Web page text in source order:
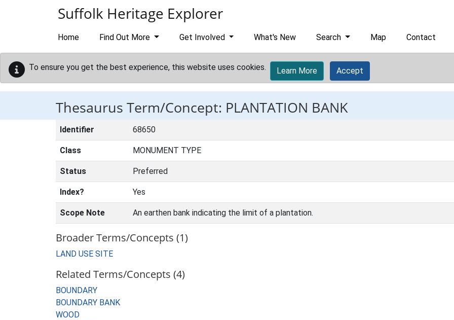
Suffolk Heritage Explorer
Home Find Out More Get Involved What's New Search Map Contact
To ensure you get the best experience, this website uses cookies. Learn More Accept
Thesaurus Term/Concept: PLANTATION BANK
Identifier 68650
Class MONUMENT TYPE
Status Preferred
Index? Yes
Scope Note An earthen bank indicating the limit of a plantation.
Broader Terms/Concepts (1)
LAND USE SITE
Related Terms/Concepts (4)
BOUNDARY
BOUNDARY BANK
WOOD